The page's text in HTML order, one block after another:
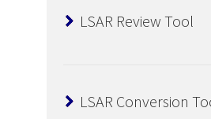
LSAR Review Tool
LSAR Conversion